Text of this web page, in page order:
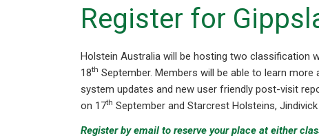
Register for
Holstein Australia will be hosting two classification
18th September. Members will be able to learn
system updates and new user friendly post-visit
on 17th September and Starcrest Holsteins,
Register by email to reserve your place at either